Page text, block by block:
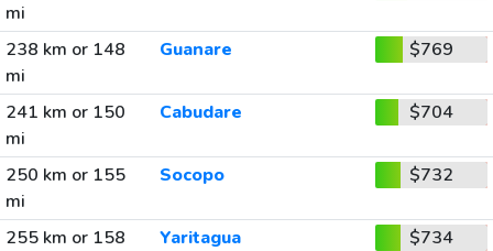
mi
238 km or 148
mi
Guanare $769
241 km or 150
mi
Cabudare $704
250 km or 155
mi
Socopo $732
255 km or 158
Yaritagua $734